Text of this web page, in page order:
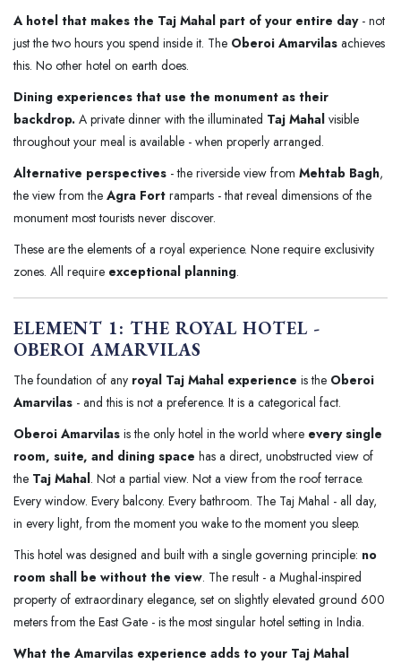
A hotel that makes the Taj Mahal part of your entire day- not
just the two hours you spend inside it. The Oberoi Amarvilas achieves
this. No other hotel on earth does.
Dining experiences that use the monument as their
backdrop. A private dinner with the illuminated Taj Mahal visible
throughout your meal is available - when properly arranged.
Alternative perspectives - the riverside view from Mehtab Bagh,
the view from the Agra Fort ramparts - that reveal dimensions of the
monument most tourists never discover.
These are the elements of a royal experience. None require exclusivity
zones. All require exceptional planning.
ELEMENT 1: THE ROYAL HOTEL -
OBEROI AMARVILAS
The foundation of any royal Taj Mahal experience is the Oberoi
Amarvilas - and this is not a preference. It is a categorical fact.
Oberoi Amarvilas is the only hotel in the world where every single
room, suite, and dining space has a direct, unobstructed view of
the Taj Mahal. Not a partial view. Not a view from the roof terrace.
Every window. Every balcony. Every bathroom. The Taj Mahal - all day,
in every light, from the moment you wake to the moment you sleep.
This hotel was designed and built with a single governing principle: no
room shall be without the view. The result - a Mughal-inspired
property of extraordinary elegance, set on slightly elevated ground 600
meters from the East Gate - is the most singular hotel setting in India.
What the Amarvilas experience adds to your Taj Mahal